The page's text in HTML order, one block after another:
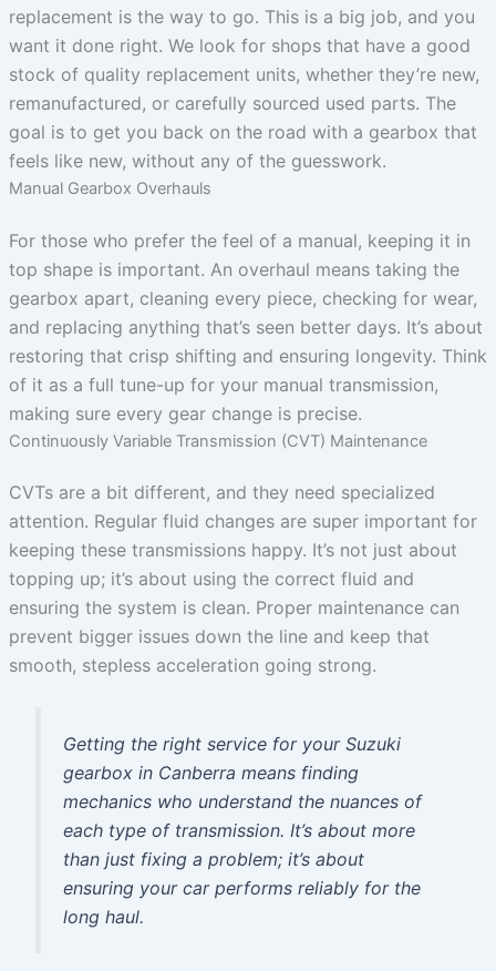
replacement is the way to go. This is a big job, and you
want it done right. We look for shops that have a good
stock of quality replacement units, whether they’re new,
remanufactured, or carefully sourced used parts. The
goal is to get you back on the road with a gearbox that
feels like new, without any of the guesswork.
Manual Gearbox Overhauls
For those who prefer the feel of a manual, keeping it in
top shape is important. An overhaul means taking the
gearbox apart, cleaning every piece, checking for wear,
and replacing anything that’s seen better days. It’s about
restoring that crisp shifting and ensuring longevity. Think
of it as a full tune-up for your manual transmission,
making sure every gear change is precise.
Continuously Variable Transmission (CVT) Maintenance
CVTs are a bit different, and they need specialized
attention. Regular fluid changes are super important for
keeping these transmissions happy. It’s not just about
topping up; it’s about using the correct fluid and
ensuring the system is clean. Proper maintenance can
prevent bigger issues down the line and keep that
smooth, stepless acceleration going strong.
Getting the right service for your Suzuki
gearbox in Canberra means finding
mechanics who understand the nuances of
each type of transmission. It’s about more
than just fixing a problem; it’s about
ensuring your car performs reliably for the
long haul.